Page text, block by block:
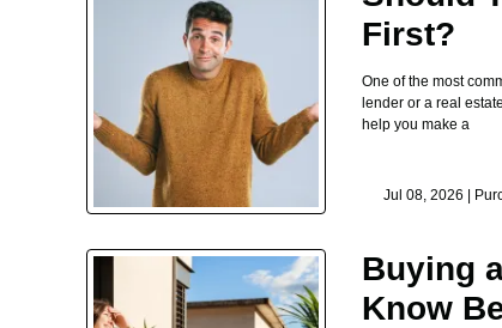
First?
One of the most
lender or a real
help you make a
Jul 08, 2026 |
Buying
Know